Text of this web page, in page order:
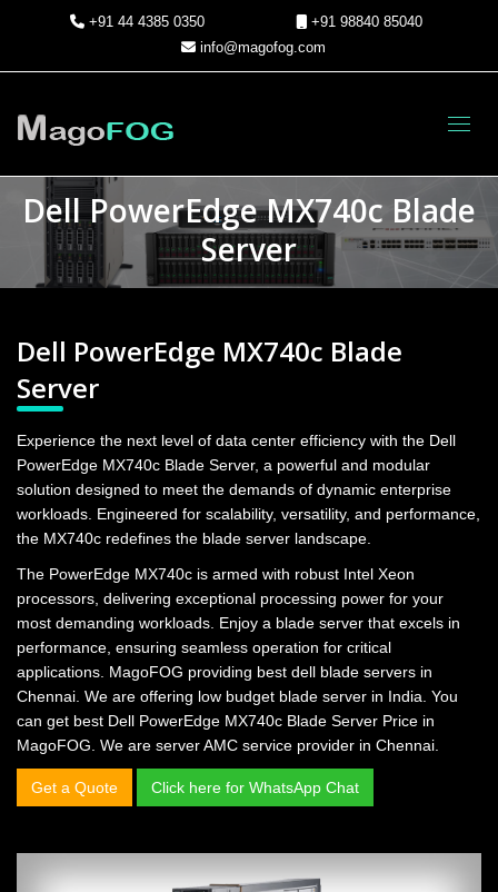
+91 44 4385 0350
+91 98840 85040
info@magofog.com
Dell PowerEdge MX740c Blade
Server
Dell PowerEdge MX740c Blade
Server
Experience the next level of data center efficiency with the Dell
PowerEdge MX740c Blade Server, a powerful and modular
solution designed to meet the demands of dynamic enterprise
workloads. Engineered for scalability, versatility, and performance,
the MX740c redefines the blade server landscape.
The PowerEdge MX740c is armed with robust Intel Xeon
processors, delivering exceptional processing power for your
most demanding workloads. Enjoy a blade server that excels in
performance, ensuring seamless operation for critical
applications. MagoFOG providing best dell blade servers in
Chennai. We are offering low budget blade server in India. You
can get best Dell PowerEdge MX740c Blade Server Price in
MagoFOG. We are server AMC service provider in Chennai.
Get a Quote Click here for WhatsApp Chat